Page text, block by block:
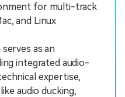
for multi-track
and Linux
as an
integrated audio-
expertise,
audio ducking,